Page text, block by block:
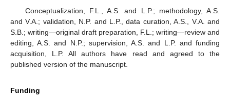
Conceptualization, F.L., A.S. and L.P.; methodology, A.S.
and V.A.; validation, N.P. and L.P., data curation, A.S., V.A. and
S.B.; writing—original draft preparation, F.L.; writing—review and
editing, A.S. and N.P.; supervision, A.S. and L.P. and funding
acquisition, L.P. All authors have read and agreed to the
published version of the manuscript.
Funding